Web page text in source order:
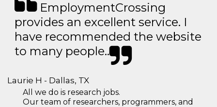
EmploymentCrossing
provides an excellent service. I
have recommended the website
to many people..
Laurie H - Dallas, TX
All we do is research jobs.
Our team of researchers, programmers, and